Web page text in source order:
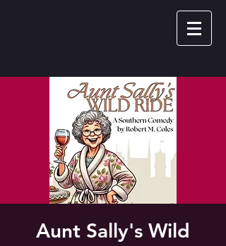
Aunt Sally's Wild